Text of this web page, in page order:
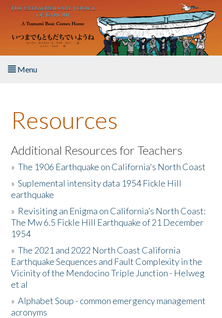
Skip to main content
Menu
About the Book
Listen to the Book
Activities
The Story & Student Exchange
Resources
Donate
Resources
Additional Resources for Teachers
»The 1906 Earthquake on California's North Coast
»Suplemental intensity data 1954 Fickle Hill
earthquake
» Revisiting an Enigma on California’s North Coast:
The Mw 6.5 Fickle Hill Earthquake of 21 December
1954
»The 2021 and 2022 North Coast California
Earthquake Sequences and Fault Complexity in the
Vicinity of the Mendocino Triple Junction - Helweg
et al
»Alphabet Soup - common emergency management
acronyms